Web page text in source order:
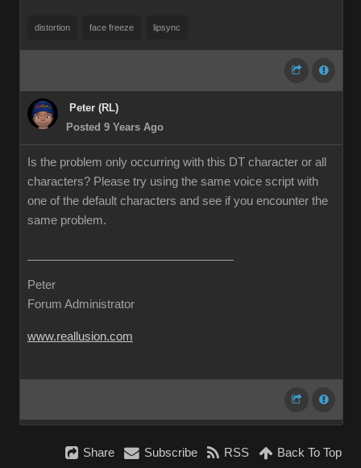
distortion face freeze lipsync
Peter (RL)
Posted 9 Years Ago
Is the problem only occurring with this DT character or all
characters? Please try using the same voice script with
one of the default characters and see if you encounter the
same problem.
Peter
Forum Administrator
www.reallusion.com
Share Subscribe RSS Back To Top